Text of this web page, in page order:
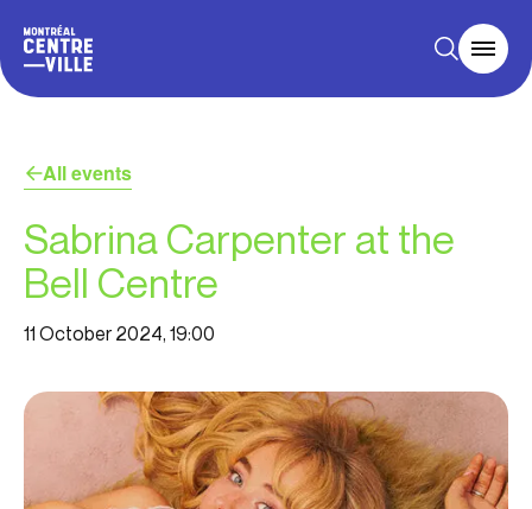
All events
Sabrina Carpenter at the
Bell Centre
11 October 2024, 19:00